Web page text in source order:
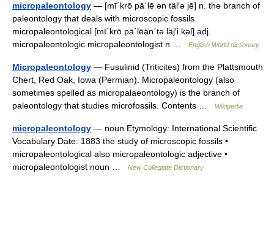
micropaleontology — [mī΄krō pā΄lē ən täl′ə jē] n. the branch of
paleontology that deals with microscopic fossils
micropaleontological [mī΄krō pā΄lēän΄tə läj′i kəl] adj.
micropaleontologic micropaleontologist n …
English World dictionary
Micropaleontology — Fusulinid (Triticites) from the Plattsmouth
Chert, Red Oak, Iowa (Permian). Micropaleontology (also
sometimes spelled as micropalaeontology) is the branch of
paleontology that studies microfossils. Contents …
Wikipedia
micropaleontology — noun Etymology: International Scientific
Vocabulary Date: 1883 the study of microscopic fossils •
micropaleontological also micropaleontologic adjective •
micropaleontologist noun …
New Collegiate Dictionary